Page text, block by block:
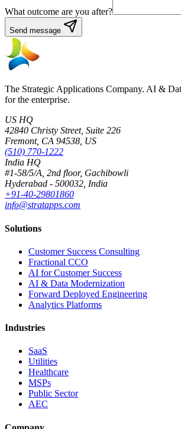
What outcome are you after?
Send message
The Strategic Applications Company. AI &
for the enterprise.
US HQ
42840 Christy Street, Suite 226
Fremont, CA 94538, US
(510) 770-1222
India HQ
#1-58/5/A, 2nd floor, Gachibowli
Hyderabad - 500032, India
+91-40-29801860
info@stratapps.com
Solutions
Customer Success Consulting
Fractional CCO
AI for Customer Success
AI & Data Modernization
Forward Deployed Engineering
Analytics Platforms
Industries
SaaS
Utilities
Healthcare
MSPs
Public Sector
AEC